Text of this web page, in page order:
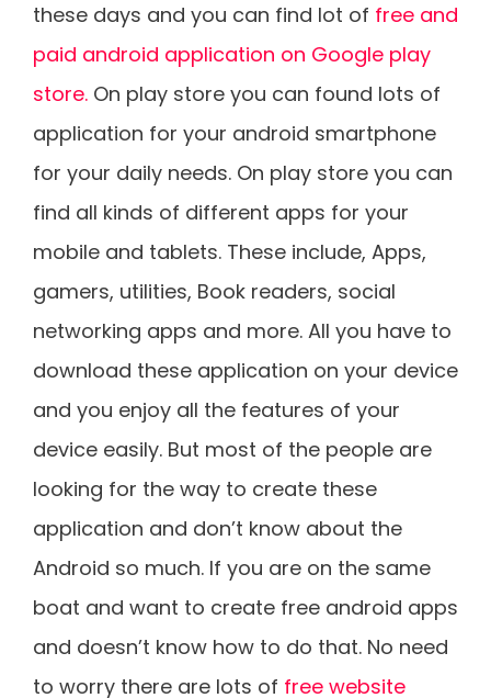
these days and you can find lot of free and
paid android application on Google play
store. On play store you can found lots of
application for your android smartphone
for your daily needs. On play store you can
find all kinds of different apps for your
mobile and tablets. These include, Apps,
gamers, utilities, Book readers, social
networking apps and more. All you have to
download these application on your device
and you enjoy all the features of your
device easily. But most of the people are
looking for the way to create these
application and don’t know about the
Android so much. If you are on the same
boat and want to create free android apps
and doesn’t know how to do that. No need
to worry there are lots of free website